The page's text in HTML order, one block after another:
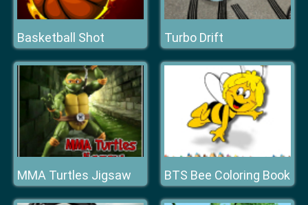
Basketball Shot Turbo Drift
MMA Turtles Jigsaw BTS Bee Coloring Book